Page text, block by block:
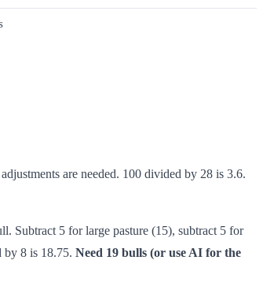
are needed. 100 divided by 28 is 3.6.
Subtract 5 for large pasture (15), subtract 5 for
by 8 is 18.75. Need 19 bulls (or use AI for the